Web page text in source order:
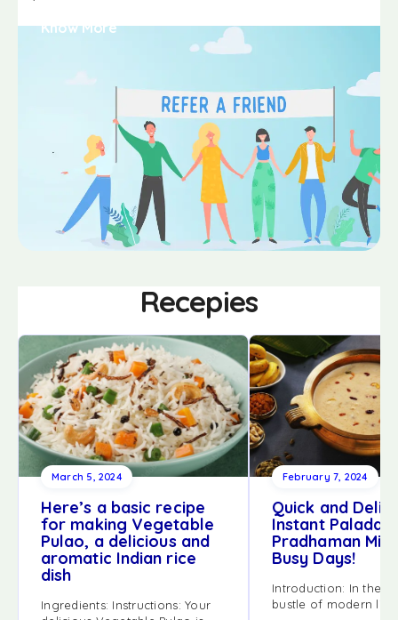
Know More
Recepies
March 5, 2024
Here’s a basic recipe
for making Vegetable
Pulao, a delicious and
aromatic Indian rice
dish
Ingredients: Instructions: Your
February 7, 2024
Quick and
Instant Palada
Pradhaman
Busy Days!
Introduction: In the
bustle of modern